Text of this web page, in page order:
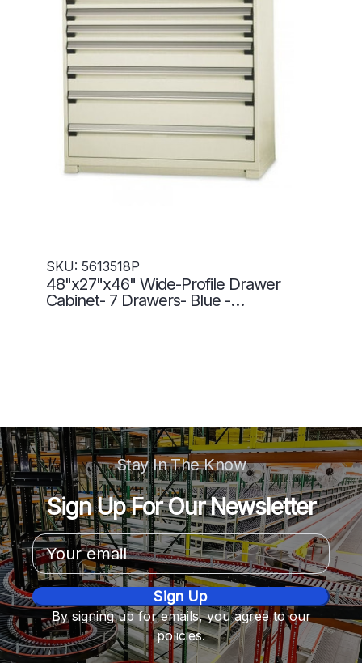
SKU: 5613518P
48"x27"x46" Wide-Profile Drawer
Cabinet- 7 Drawers- Blue -
Stay In The Know
Sign Up For Our Newsletter
Email
Address
By signing up for emails, you agree to our
policies.